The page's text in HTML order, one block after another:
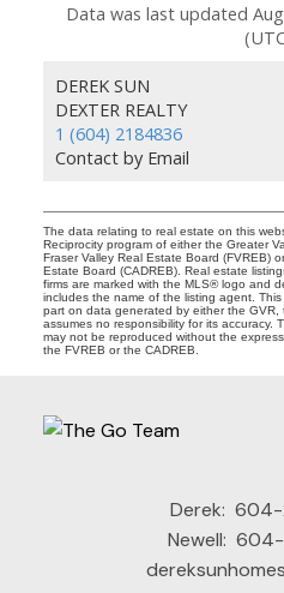
Data was last updated
DEREK SUN
DEXTER REALTY
1 (604) 2184836
Contact by Email
The data relating to real estate on this
Reciprocity program of either the Greater
Fraser Valley Real Estate Board (FVREB)
Estate Board (CADREB). Real estate
firms are marked with the MLS® logo and
includes the name of the listing agent.
part on data generated by either the GVR,
assumes no responsibility for its accuracy.
may not be reproduced without the
the FVREB or the CADREB.
Derek: 604-
Newell: 604-